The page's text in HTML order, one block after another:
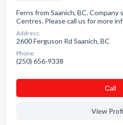
Ferns from Saanich, BC. Company
Centres. Please call us for more
Address:
2600 Ferguson Rd Saanich, BC
Phone:
(250) 656-9338
Сall
View